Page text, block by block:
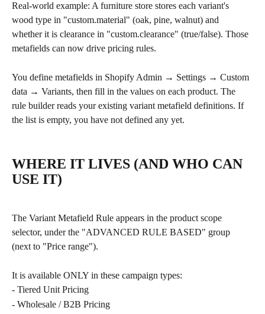
Real-world example: A furniture store stores each variant's
wood type in "custom.material" (oak, pine, walnut) and
whether it is clearance in "custom.clearance" (true/false). Those
metafields can now drive pricing rules.
You define metafields in Shopify Admin → Settings → Custom
data → Variants, then fill in the values on each product. The
rule builder reads your existing variant metafield definitions. If
the list is empty, you have not defined any yet.
WHERE IT LIVES (AND WHO CAN
USE IT)
The Variant Metafield Rule appears in the product scope
selector, under the "ADVANCED RULE BASED" group
(next to "Price range").
It is available ONLY in these campaign types:
- Tiered Unit Pricing
- Wholesale / B2B Pricing